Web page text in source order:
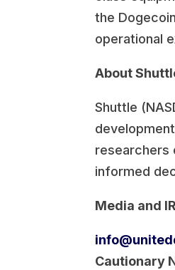
the
operational
About
Shuttle
researchers
informed
Media and
Cautionary